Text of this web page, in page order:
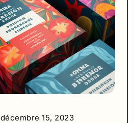
décembre 15, 2023